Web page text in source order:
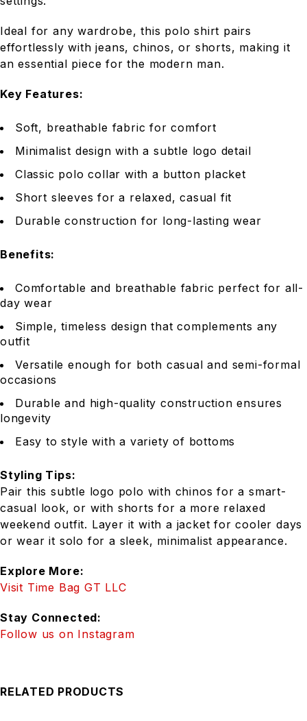
Ideal for any wardrobe, this polo shirt pairs
effortlessly with jeans, chinos, or shorts, making it
an essential piece for the modern man.
Key Features:
Soft, breathable fabric for comfort
Minimalist design with a subtle logo detail
Classic polo collar with a button placket
Short sleeves for a relaxed, casual fit
Durable construction for long-lasting wear
Benefits:
Comfortable and breathable fabric perfect for all-
day wear
Simple, timeless design that complements any
outfit
Versatile enough for both casual and semi-formal
occasions
Durable and high-quality construction ensures
longevity
Easy to style with a variety of bottoms
Styling Tips:
Pair this subtle logo polo with chinos for a smart-
casual look, or with shorts for a more relaxed
weekend outfit. Layer it with a jacket for cooler days
or wear it solo for a sleek, minimalist appearance.
Explore More:
Visit Time Bag GT LLC
Stay Connected:
Follow us on Instagram
RELATED PRODUCTS